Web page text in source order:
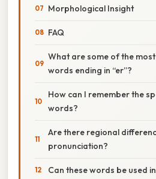
Morphological Insight
FAQ
What are some of the
words ending in “er”?
How can I remember the
words?
Are there regional
pronunciation?
Can these words be used